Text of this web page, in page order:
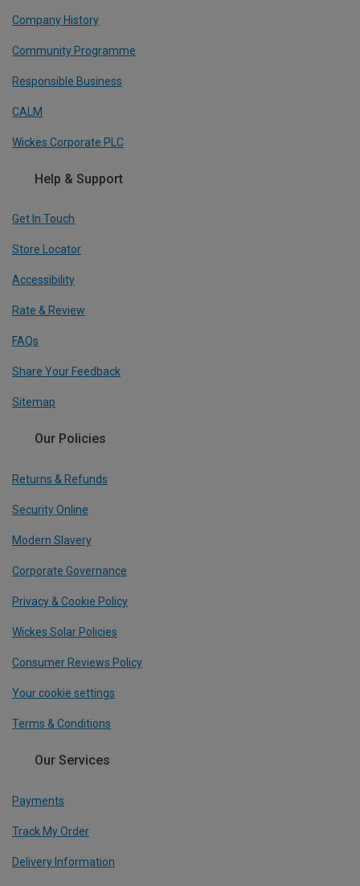
Company History
Community Programme
Responsible Business
CALM
Wickes Corporate PLC
Help & Support
Get In Touch
Store Locator
Accessibility
Rate & Review
FAQs
Share Your Feedback
Sitemap
Our Policies
Returns & Refunds
Security Online
Modern Slavery
Corporate Governance
Privacy & Cookie Policy
Wickes Solar Policies
Consumer Reviews Policy
Your cookie settings
Terms & Conditions
Our Services
Payments
Track My Order
Delivery Information